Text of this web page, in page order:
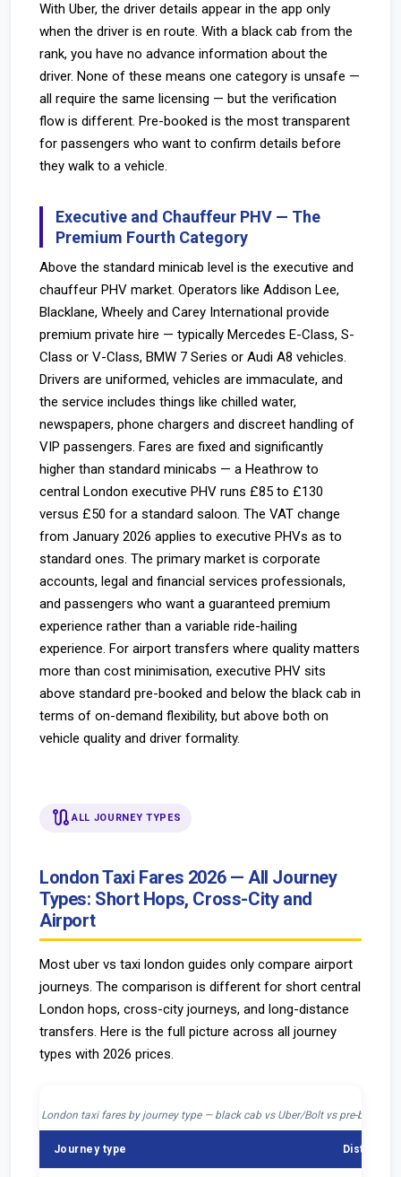
With Uber, the driver details appear in the app only
when the driver is en route. With a black cab from the
rank, you have no advance information about the
driver. None of these means one category is unsafe —
all require the same licensing — but the verification
flow is different. Pre-booked is the most transparent
for passengers who want to confirm details before
they walk to a vehicle.
Executive and Chauffeur PHV — The
Premium Fourth Category
Above the standard minicab level is the executive and
chauffeur PHV market. Operators like Addison Lee,
Blacklane, Wheely and Carey International provide
premium private hire — typically Mercedes E-Class, S-
Class or V-Class, BMW 7 Series or Audi A8 vehicles.
Drivers are uniformed, vehicles are immaculate, and
the service includes things like chilled water,
newspapers, phone chargers and discreet handling of
VIP passengers. Fares are fixed and significantly
higher than standard minicabs — a Heathrow to
central London executive PHV runs £85 to £130
versus £50 for a standard saloon. The VAT change
from January 2026 applies to executive PHVs as to
standard ones. The primary market is corporate
accounts, legal and financial services professionals,
and passengers who want a guaranteed premium
experience rather than a variable ride-hailing
experience. For airport transfers where quality matters
more than cost minimisation, executive PHV sits
above standard pre-booked and below the black cab in
terms of on-demand flexibility, but above both on
vehicle quality and driver formality.
routeALL JOURNEY TYPES
London Taxi Fares 2026 — All Journey
Types: Short Hops, Cross-City and
Airport
Most uber vs taxi london guides only compare airport
journeys. The comparison is different for short central
London hops, cross-city journeys, and long-distance
transfers. Here is the full picture across all journey
types with 2026 prices.
London taxi fares by journey type — black cab vs Uber/Bolt vs pre-
Journey type Distance